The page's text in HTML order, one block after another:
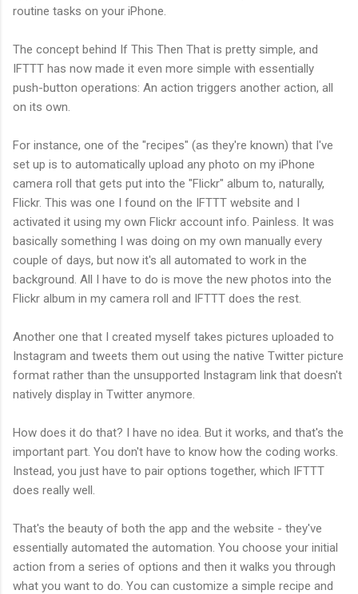
routine tasks on your iPhone.
The concept behind If This Then That is pretty simple, and
IFTTT has now made it even more simple with essentially
push-button operations: An action triggers another action, all
on its own.
For instance, one of the "recipes" (as they're known) that I've
set up is to automatically upload any photo on my iPhone
camera roll that gets put into the "Flickr" album to, naturally,
Flickr. This was one I found on the IFTTT website and I
activated it using my own Flickr account info. Painless. It was
basically something I was doing on my own manually every
couple of days, but now it's all automated to work in the
background. All I have to do is move the new photos into the
Flickr album in my camera roll and IFTTT does the rest.
Another one that I created myself takes pictures uploaded to
Instagram and tweets them out using the native Twitter picture
format rather than the unsupported Instagram link that doesn't
natively display in Twitter anymore.
How does it do that? I have no idea. But it works, and that's the
important part. You don't have to know how the coding works.
Instead, you just have to pair options together, which IFTTT
does really well.
That's the beauty of both the app and the website - they've
essentially automated the automation. You choose your initial
action from a series of options and then it walks you through
what you want to do. You can customize a simple recipe and